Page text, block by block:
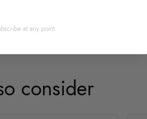
consider
at any point.